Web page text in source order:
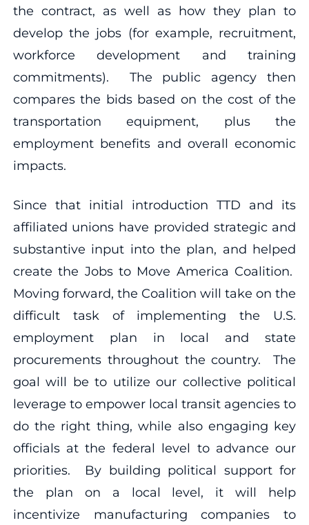
the contract, as well as how they plan to
develop the jobs (for example, recruitment,
workforce development and training
commitments). The public agency then
compares the bids based on the cost of the
transportation equipment, plus the
employment benefits and overall economic
impacts.
Since that initial introduction TTD and its
affiliated unions have provided strategic and
substantive input into the plan, and helped
create the Jobs to Move America Coalition.
Moving forward, the Coalition will take on the
difficult task of implementing the U.S.
employment plan in local and state
procurements throughout the country. The
goal will be to utilize our collective political
leverage to empower local transit agencies to
do the right thing, while also engaging key
officials at the federal level to advance our
priorities. By building political support for
the plan on a local level, it will help
incentivize manufacturing companies to